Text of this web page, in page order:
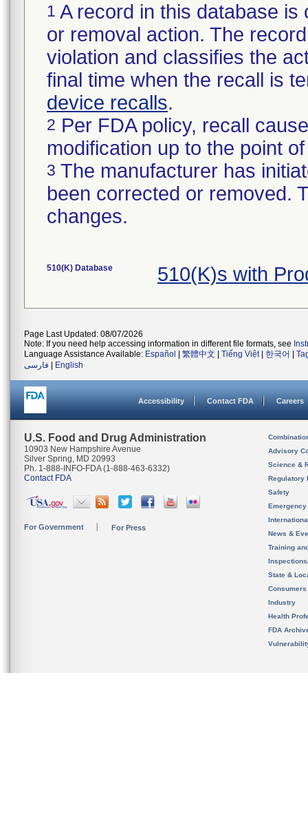
1 A record in this database
or removal action. The
violation and classifies the
final time when the recall is
device recalls.
2 Per FDA policy, recall
modification up to the point
3 The manufacturer has
been corrected or removed.
changes.
510(K) Database 510(K)s with
Page Last Updated: 08/07/2026
Note: If you need help accessing information in different file formats, see
Language Assistance Available: Español 繁體中文 Tiếng Việt| 한국어
فارسی
English
Accessibility Contact FDA Careers
U.S. Food and Drug Administration
10903 New Hampshire Avenue
Silver Spring, MD 20993
Ph. 1-888-INFO-FDA (1-888-463-6332)
Contact FDA
For Government For Press
Advisory
Science &
Regulatory
Safety
News &
Training
State &
Consumers
Industry
Health
FDA